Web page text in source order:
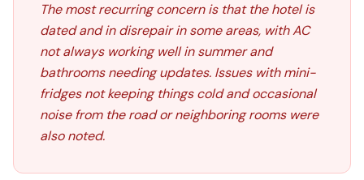
The most recurring concern is that the hotel is
dated and in disrepair in some areas, with AC
not always working well in summer and
bathrooms needing updates. Issues with mini-
fridges not keeping things cold and occasional
noise from the road or neighboring rooms were
also noted.